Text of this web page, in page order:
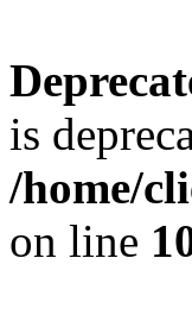
is
/home/
on line